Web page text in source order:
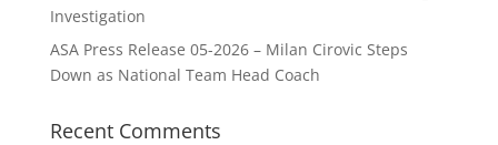
Investigation
ASA Press Release 05-2026 – Milan Cirovic Steps
Down as National Team Head Coach
Recent Comments